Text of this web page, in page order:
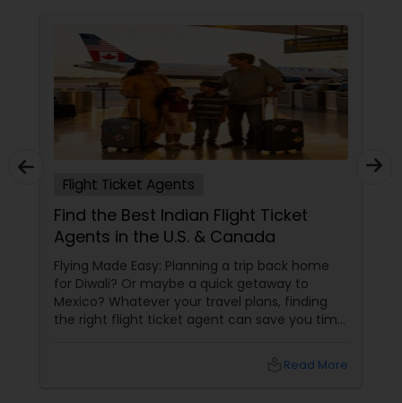
Flight Ticket Agents
Find the Best Indian Flight Ticket
Agents in the U.S. & Canada
Flying Made Easy: Planning a trip back home
for Diwali? Or maybe a quick getaway to
Mexico? Whatever your travel plans, finding
the right flight ticket agent can save you time,
Read More